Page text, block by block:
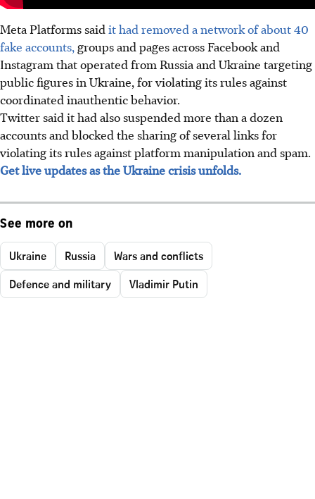
Meta Platforms saidit had removed a network of about 40
fake accounts,groups and pages across Facebook and
Instagram that operated from Russia and Ukraine targeting
public figures in Ukraine, for violating its rules against
coordinated inauthentic behavior.
Twitter said it had also suspended more than a dozen
accounts and blocked the sharing of several links for
violating its rules against platform manipulation and spam.
Get live updates as the Ukraine crisis unfolds.
See more on
Ukraine Russia
Wars and conflicts
Defence and military
Vladimir Putin